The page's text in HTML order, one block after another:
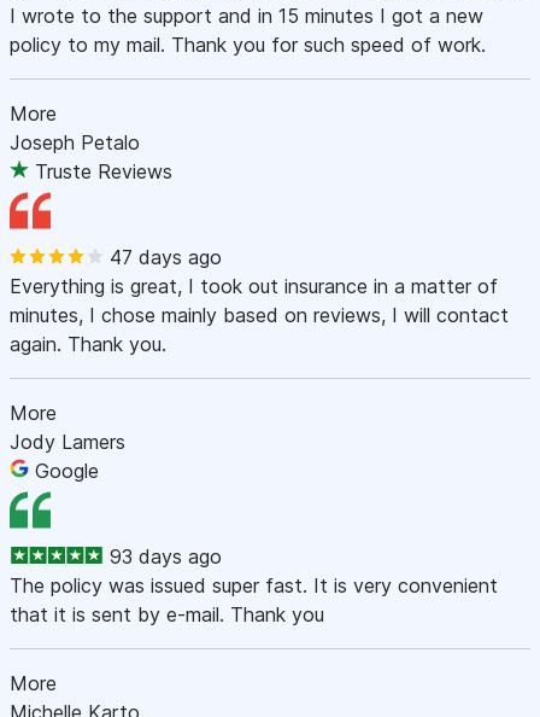
I wrote to the support and in 15 minutes I got a new
policy to my mail. Thank you for such speed of work.
More
Joseph Petalo
Truste Reviews
47 days ago
Everything is great, I took out insurance in a matter of
minutes, I chose mainly based on reviews, I will contact
again. Thank you.
More
Jody Lamers
Google
93 days ago
The policy was issued super fast. It is very convenient
that it is sent by e-mail. Thank you
More
Michelle Karto